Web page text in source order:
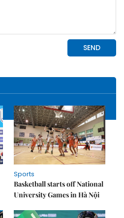
Sports
Basketball starts off National
University Games in Hà Nội